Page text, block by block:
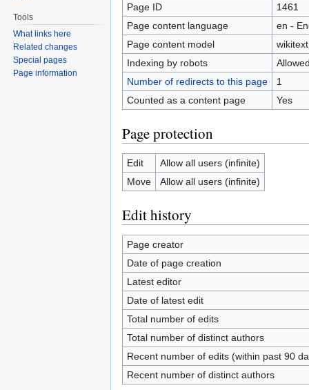
Page ID
1461
Page content language
en -
Page content model
wikitext
Indexing by robots
Number of redirects to this page
1
Counted as a content page
Yes
Page protection
Edit
Allow all users (infinite)
Move
Allow all users (infinite)
Edit history
Page creator
Date of page creation
Latest editor
Date of latest edit
Total number of edits
Total number of distinct authors
Recent number of edits (within past 90
Recent number of distinct authors
Tools
What links here
Related changes
Special pages
Page information